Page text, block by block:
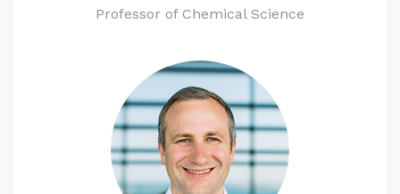
Professor of Chemical Science